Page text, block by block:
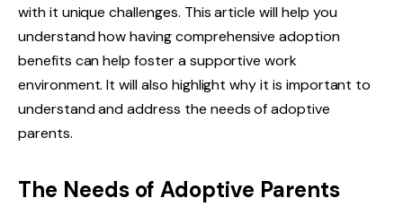
with it unique challenges. This article will help you
understand how having comprehensive adoption
benefits can help foster a supportive work
environment. It will also highlight why it is important to
understand and address the needs of adoptive
parents.
The Needs of Adoptive Parents